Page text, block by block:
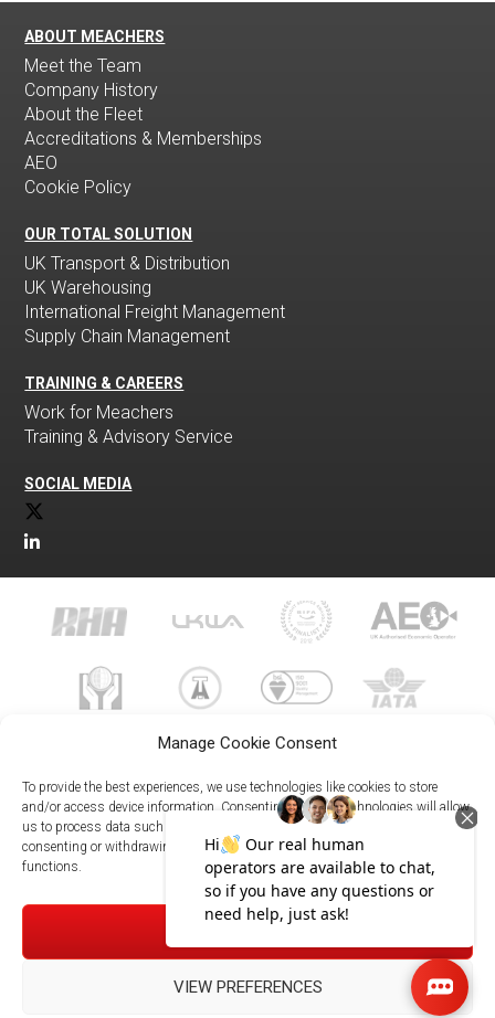
Manage Cookie Consent
To provide the best experiences, we use technologies like cookies to store
and/or access device information. Consenting to these technologies will allow
us to process data such as browsing behavior or unique IDs on this site. Not
consenting or withdrawing consent, may adversely affect certain features and
functions.
VIEW PREFERENCES
ABOUT MEACHERS
Meet the Team
Company History
About the Fleet
Accreditations & Memberships
AEO
Cookie Policy
OUR TOTAL SOLUTION
UK Transport & Distribution
UK Warehousing
International Freight Management
Supply Chain Management
TRAINING & CAREERS
Work for Meachers
Training & Advisory Service
SOCIAL MEDIA
023 8073 9999
enquiries@meachersglobal.com
© Copyright 2026 - Meachers Global Logistics - All Rights
Manage Cookies